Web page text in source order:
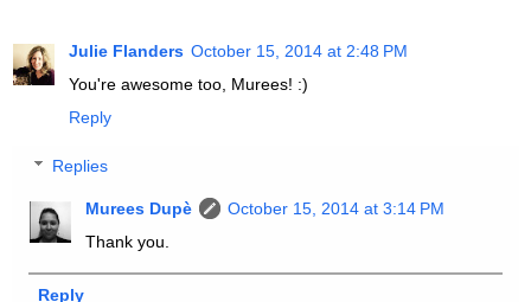
Julie Flanders October 15, 2014 at 2:48 PM
You're awesome too, Murees! :)
Reply
Replies
Murees Dupè
October 15, 2014 at 3:14 PM
Thank you.
Reply